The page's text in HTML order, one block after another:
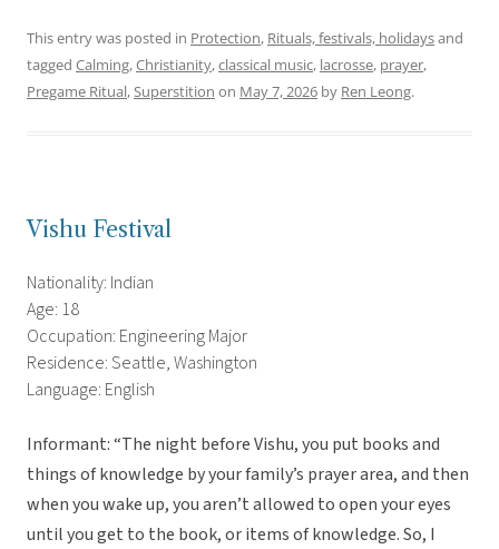
This entry was posted in Protection, Rituals, festivals, holidaysand
tagged Calming,Christianity,classical music, lacrosse, prayer,
Pregame Ritual,Superstition on May 7, 2026 by Ren Leong.
Vishu Festival
Nationality: Indian
Age: 18
Occupation: Engineering Major
Residence: Seattle, Washington
Language: English
Informant: “The night before Vishu, you put books and
things of knowledge by your family’s prayer area, and then
when you wake up, you aren’t allowed to open your eyes
until you get to the book, or items of knowledge. So, I